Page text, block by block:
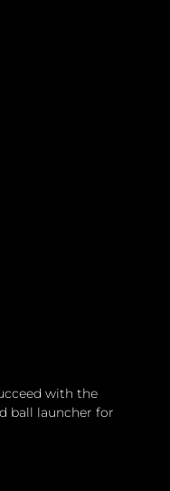
with the
ball launcher for